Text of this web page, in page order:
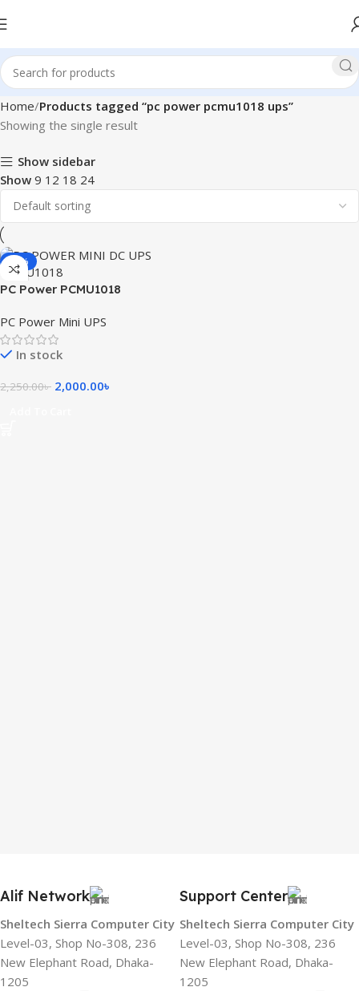
Home Products tagged “pc power pcmu1018 ups”
Showing the single result
Show sidebar
Show 9 12 18 24
-11%
PC Power PCMU1018
PC Power Mini UPS
In stock
2,250.00৳ 2,000.00৳
Alif Network
Sheltech Sierra Computer City
Level-03, Shop No-308, 236
New Elephant Road, Dhaka-
1205
Support Center
Sheltech Sierra Computer City
Level-03, Shop No-308, 236
New Elephant Road, Dhaka-
1205